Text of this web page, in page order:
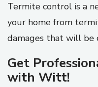
Termite control is a
your home from
damages that will be
Get
with Witt!